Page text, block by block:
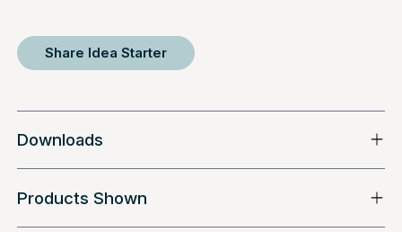
Share Idea Starter
Downloads
Products Shown